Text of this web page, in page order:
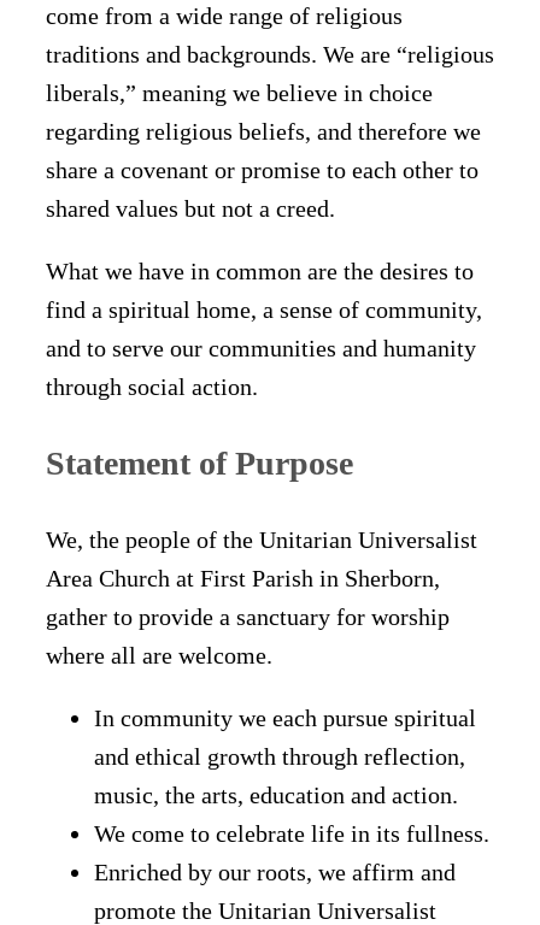
come from a wide range of religious
traditions and backgrounds. We are “religious
liberals,” meaning we believe in choice
regarding religious beliefs, and therefore we
share a covenant or promise to each other to
shared values but not a creed.
What we have in common are the desires to
find a spiritual home, a sense of community,
and to serve our communities and humanity
through social action.
Statement of Purpose
We, the people of the Unitarian Universalist
Area Church at First Parish in Sherborn,
gather to provide a sanctuary for worship
where all are welcome.
In community we each pursue spiritual
and ethical growth through reflection,
music, the arts, education and action.
We come to celebrate life in its fullness.
Enriched by our roots, we affirm and
promote the Unitarian Universalist